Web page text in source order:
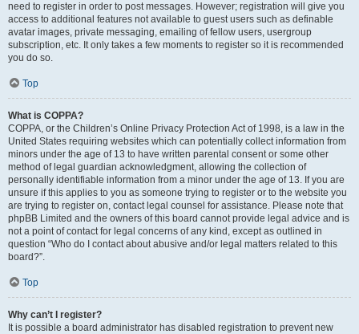
need to register in order to post messages. However; registration will give you
access to additional features not available to guest users such as definable
avatar images, private messaging, emailing of fellow users, usergroup
subscription, etc. It only takes a few moments to register so it is recommended
you do so.
Top
What is COPPA?
COPPA, or the Children’s Online Privacy Protection Act of 1998, is a law in the
United States requiring websites which can potentially collect information from
minors under the age of 13 to have written parental consent or some other
method of legal guardian acknowledgment, allowing the collection of
personally identifiable information from a minor under the age of 13. If you are
unsure if this applies to you as someone trying to register or to the website you
are trying to register on, contact legal counsel for assistance. Please note that
phpBB Limited and the owners of this board cannot provide legal advice and is
not a point of contact for legal concerns of any kind, except as outlined in
question “Who do I contact about abusive and/or legal matters related to this
board?”.
Top
Why can’t I register?
It is possible a board administrator has disabled registration to prevent new